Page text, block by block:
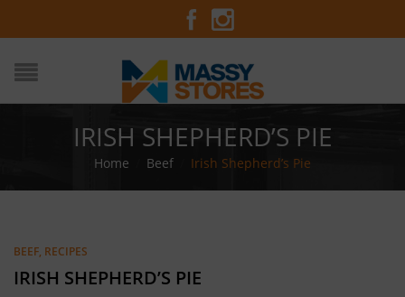
IRISH SHEPHERD’S PIE
Home Beef Irish Shepherd’s Pie
BEEF, RECIPES
IRISH SHEPHERD’S PIE